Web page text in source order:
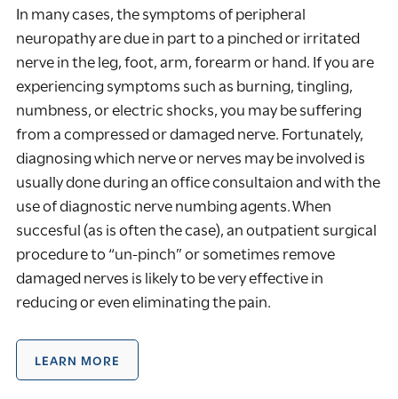
In many cases, the symptoms of peripheral
neuropathy are due in part to a pinched or irritated
nerve in the leg, foot, arm, forearm or hand. If you are
experiencing symptoms such as burning, tingling,
numbness, or electric shocks, you may be suffering
from a compressed or damaged nerve. Fortunately,
diagnosing which nerve or nerves may be involved is
usually done during an office consultaion and with the
use of diagnostic nerve numbing agents. When
succesful (as is often the case), an outpatient surgical
procedure to “un-pinch” or sometimes remove
damaged nerves is likely to be very effective in
reducing or even eliminating the pain.
LEARN MORE